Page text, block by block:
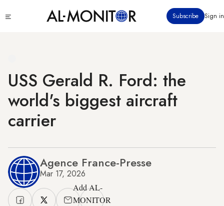
to
Subscribe Sign in
USS Gerald R. Ford: the
world's biggest aircraft
carrier
Agence France-Presse
Mar 17, 2026
Add AL-
MONITOR